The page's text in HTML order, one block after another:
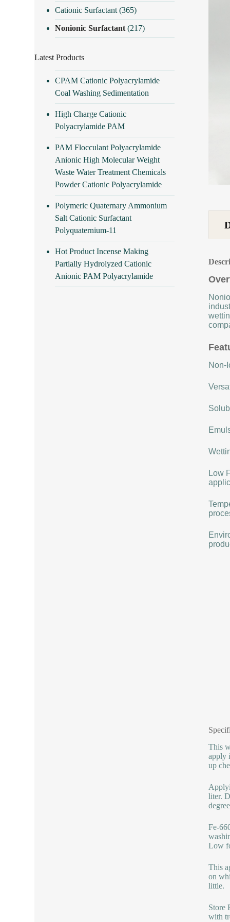
Non-
Low
This
apply
up
liter.
Fe-
Low
This
on
little.
Store
with
Cationic Surfactant (365)
Nonionic Surfactant (217)
Latest Products
CPAM Cationic Polyacrylamide
Coal Washing Sedimentation
High Charge Cationic
Polyacrylamide PAM
PAM Flocculant Polyacrylamide
Anionic High Molecular Weight
Waste Water Treatment Chemicals
Powder Cationic Polyacrylamide
Polymeric Quaternary Ammonium
Salt Cationic Surfactant
Polyquaternium-11
Hot Product Incense Making
Partially Hydrolyzed Cationic
Anionic PAM Polyacrylamide